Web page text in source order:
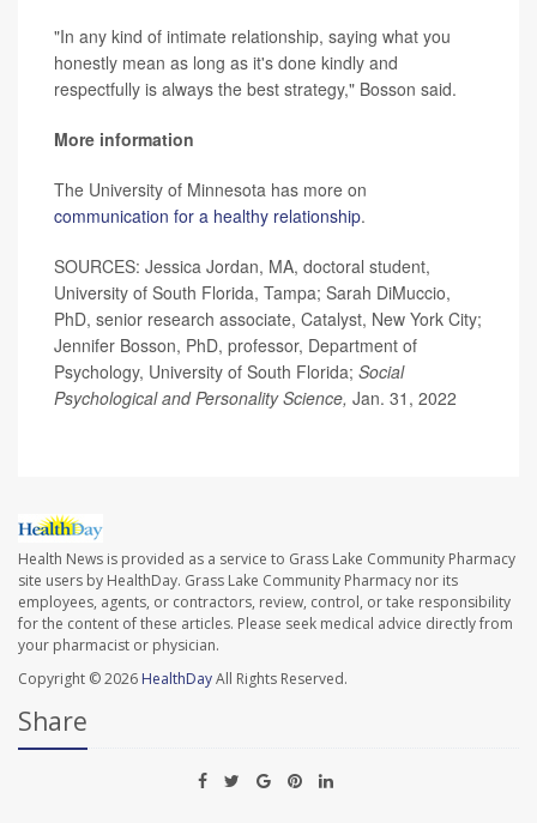
"In any kind of intimate relationship, saying what you
honestly mean as long as it's done kindly and
respectfully is always the best strategy," Bosson said.
More information
The University of Minnesota has more on
communication for a healthy relationship.
SOURCES: Jessica Jordan, MA, doctoral student,
University of South Florida, Tampa; Sarah DiMuccio,
PhD, senior research associate, Catalyst, New York City;
Jennifer Bosson, PhD, professor, Department of
Psychology, University of South Florida; Social
Psychological and Personality Science, Jan. 31, 2022
Health News is provided as a service to Grass Lake Community Pharmacy
site users by HealthDay. Grass Lake Community Pharmacy nor its
employees, agents, or contractors, review, control, or take responsibility
for the content of these articles. Please seek medical advice directly from
your pharmacist or physician.
Copyright © 2026 HealthDayAll Rights Reserved.
Share